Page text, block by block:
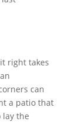
right takes
can
a patio that
the